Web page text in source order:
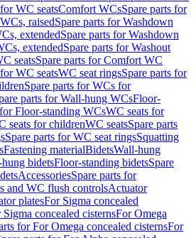
WC seatsComfort WCsSpare parts for
raisedSpare parts for Washdown
extendedSpare parts for Washdown
extendedSpare parts for Washout
seatsSpare parts for Comfort WC
WC seatsWC seat ringsSpare parts for
Spare parts for WCs for
parts for Wall-hung WCsFloor-
Floor-standing WCsWC seats for
seats for childrenWC seatsSpare parts
Spare parts for WC seat ringsSquatting
Fastening materialBidetsWall-hung
bidetsFloor-standing bidetsSpare
AccessoriesSpare parts for
and WC flush controlsActuator
platesFor Sigma concealed
concealed cisternsFor Omega
for For Omega concealed cisternsFor